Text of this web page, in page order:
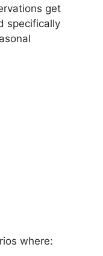
get
specifically
where: